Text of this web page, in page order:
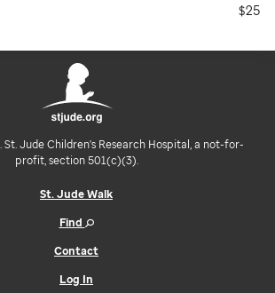
$25
Jude Children's Research Hospital, a not-for-
profit, section 501(c)(3).
St. Jude Walk
Find
Contact
Log In